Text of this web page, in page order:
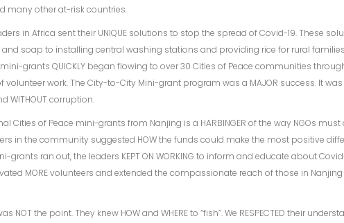
many other at-risk countries.
in Africa sent their UNIQUE solutions to stop the spread of Covid-19. These
soap to installing central washing stations and providing rice for rural
grants QUICKLY began flowing to over 30 Cities of Peace communities
volunteer work. The City-to-City Mini-grant program was a MAJOR success. It
WITHOUT corruption.
Cities of Peace mini-grants from Nanjing is a HARBINGER of the way NGOs
in the community suggested HOW the funds could make the most positive
grants ran out, the leaders KEPT ON WORKING to inform and educate about
MORE volunteers and extended the compassionate reach of those in
NOT the point. They knew HOW and WHERE to “fish”. We RESPECTED their